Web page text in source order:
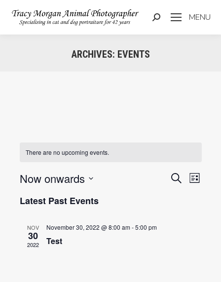
MENU
Search:
ARCHIVES: EVENTS
There are no upcoming events.
Events
Search
List
Now onwards
date.
Latest Past Events
NOV
30
2022
November 30, 2022 @ 8:00 am-5:00 pm
Test